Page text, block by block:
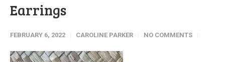
Earrings
FEBRUARY 6, 2022 CAROLINE PARKER NO COMMENTS